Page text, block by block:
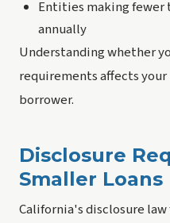
Entities making fewer
annually
Understanding whether
requirements affects
borrower.
Disclosure
Smaller Loans
California's disclosure